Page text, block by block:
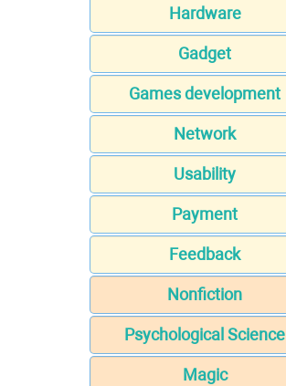
Hardware
Gadget
Games development
Network
Usability
Payment
Feedback
Nonfiction
Psychological Science
Magic